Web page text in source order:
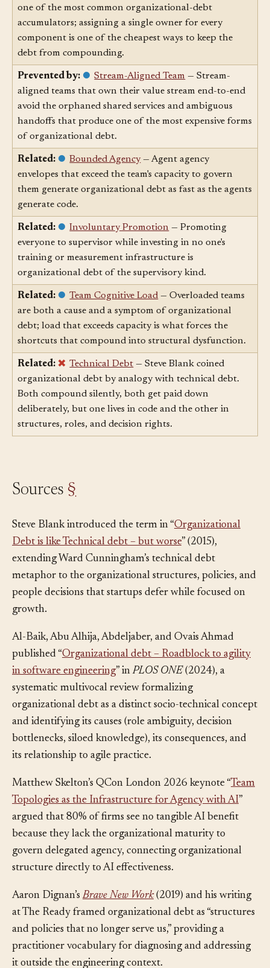
Prevented by: Ownership— Unclear ownership is
one of the most common organizational-debt
accumulators; assigning a single owner for every
component is one of the cheapest ways to keep the
debt from compounding.
Prevented by: Stream-Aligned Team— Stream-
aligned teams that own their value stream end-to-end
avoid the orphaned shared services and ambiguous
handoffs that produce one of the most expensive forms
of organizational debt.
Related: Bounded Agency— Agent agency
envelopes that exceed the team's capacity to govern
them generate organizational debt as fast as the agents
generate code.
Related: Involuntary Promotion— Promoting
everyone to supervisor while investing in no one's
training or measurement infrastructure is
organizational debt of the supervisory kind.
Related: Team Cognitive Load— Overloaded teams
are both a cause and a symptom of organizational
debt; load that exceeds capacity is what forces the
shortcuts that compound into structural dysfunction.
Related: Technical Debt— Steve Blank coined
organizational debt by analogy with technical debt.
Both compound silently, both get paid down
deliberately, but one lives in code and the other in
Steve Blank introduced the term in “Organizational
Debt is like Technical debt – but worse” (2015),
extending Ward Cunningham’s technical debt
metaphor to the organizational structures, policies, and
people decisions that startups defer while focused on
Al-Baik, Abu Alhija, Abdeljaber, and Ovais Ahmad
published “Organizational debt – Roadblock to agility
in software engineering” inPLOS ONE(2024), a
systematic multivocal review formalizing
organizational debt as a distinct socio-technical concept
and identifying its causes (role ambiguity, decision
bottlenecks, siloed knowledge), its consequences, and
Matthew Skelton’s QCon London 2026 keynote “Team
Topologies as the Infrastructure for Agency with AI
argued that 80% of firms see no tangible AI benefit
because they lack the organizational maturity to
govern delegated agency, connecting organizational
Aaron Dignan’sBrave New Work(2019) and his writing
at The Ready framed organizational debt as “structures
and policies that no longer serve us,” providing a
practitioner vocabulary for diagnosing and addressing